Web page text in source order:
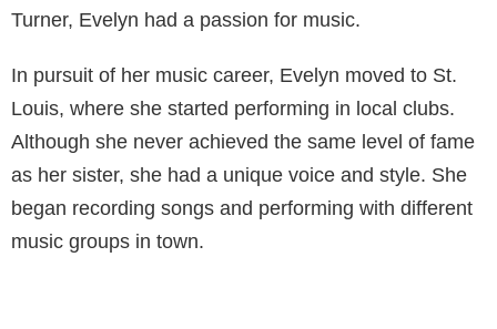
Turner, Evelyn had a passion for music.
In pursuit of her music career, Evelyn moved to St.
Louis, where she started performing in local clubs.
Although she never achieved the same level of fame
as her sister, she had a unique voice and style. She
began recording songs and performing with different
music groups in town.